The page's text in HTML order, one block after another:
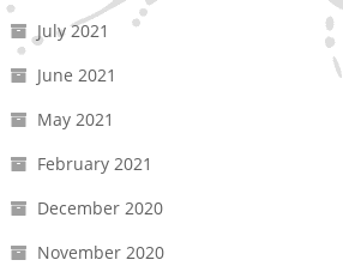
July 2021
June 2021
May 2021
February 2021
December 2020
November 2020